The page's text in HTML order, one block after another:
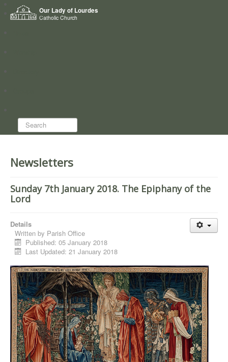
Our Lady of Lourdes
Catholic Church
Home
Who we are
Search...
Newsletters
Sunday 7th January 2018. The Epiphany of the
Lord
Details
Written by Parish Office
Published: 05 January 2018
Last Updated: 21 January 2018